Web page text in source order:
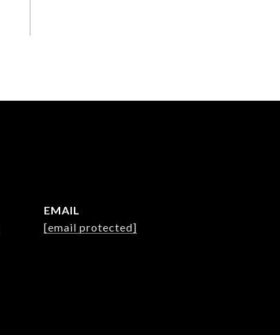
EMAIL
[email protected]